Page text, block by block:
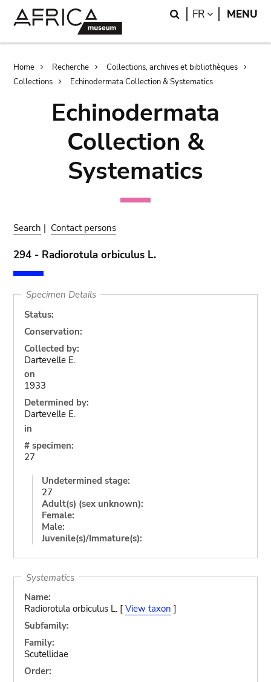
Search
FR LANGUAGE
MENU
Breadcrumb
Home Recherche
Collections, archives et bibliothèques
Collections
Echinodermata Collection & Systematics
Echinodermata
Collection &
Systematics
Search | Contact persons
294 - Radiorotula orbiculus L.
Specimen Details
Status:
Conservation:
Collected by:
Dartevelle E.
on
1933
Determined by:
Dartevelle E.
in
# specimen:
27
Undetermined stage:
27
Adult(s) (sex unknown):
Female:
Male:
Juvenile(s)/Immature(s):
Systematics
Name:
Radiorotula orbiculus L. [ View taxon ]
Subfamily:
Family:
Scutellidae
Order: